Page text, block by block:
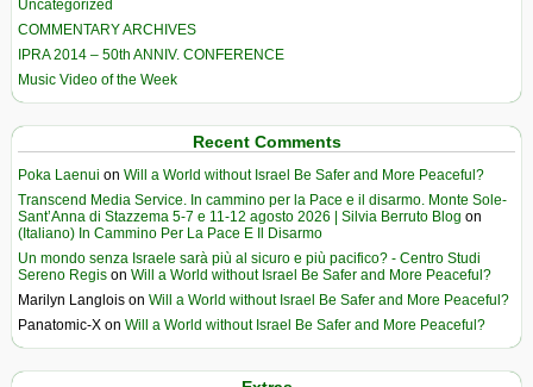
Uncategorized
COMMENTARY ARCHIVES
IPRA 2014 – 50th ANNIV. CONFERENCE
Music Video of the Week
Recent Comments
Poka Laenui on Will a World without Israel Be Safer and More Peaceful?
Transcend Media Service. In cammino per la Pace e il disarmo. Monte Sole-
Sant’Anna di Stazzema 5-7 e 11-12 agosto 2026 | Silvia Berruto Blog on
(Italiano) In Cammino Per La Pace E Il Disarmo
Un mondo senza Israele sarà più al sicuro e più pacifico? - Centro Studi
Sereno Regis on Will a World without Israel Be Safer and More Peaceful?
Marilyn Langlois on Will a World without Israel Be Safer and More Peaceful?
Panatomic-X on Will a World without Israel Be Safer and More Peaceful?